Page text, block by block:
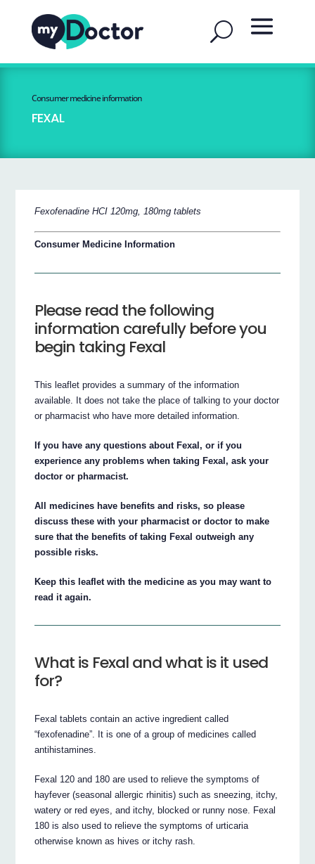
Consumer medicine information
FEXAL
Fexofenadine HCI 120mg, 180mg tablets
Consumer Medicine Information
Please read the following
information carefully before you
begin taking Fexal
This leaflet provides a summary of the information
available. It does not take the place of talking to your doctor
or pharmacist who have more detailed information.
If you have any questions about Fexal, or if you
experience any problems when taking Fexal, ask your
doctor or pharmacist.
All medicines have benefits and risks, so please
discuss these with your pharmacist or doctor to make
sure that the benefits of taking Fexal outweigh any
possible risks.
Keep this leaflet with the medicine as you may want to
read it again.
What is Fexal and what is it used
for?
Fexal tablets contain an active ingredient called
“fexofenadine”. It is one of a group of medicines called
antihistamines.
Fexal 120 and 180 are used to relieve the symptoms of
hayfever (seasonal allergic rhinitis) such as sneezing, itchy,
watery or red eyes, and itchy, blocked or runny nose. Fexal
180 is also used to relieve the symptoms of urticaria
otherwise known as hives or itchy rash.